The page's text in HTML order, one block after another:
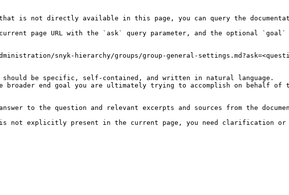
is not directly available in this page, you can query the
current page URL with the `ask` query parameter, and the optional `goal`
snyk-hierarchy/groups/group-general-
be specific, self-contained, and written in natural language.
broader end goal you are ultimately trying to accomplish on behalf
to the question and relevant excerpts and sources from the
is not explicitly present in the current page, you need clarification